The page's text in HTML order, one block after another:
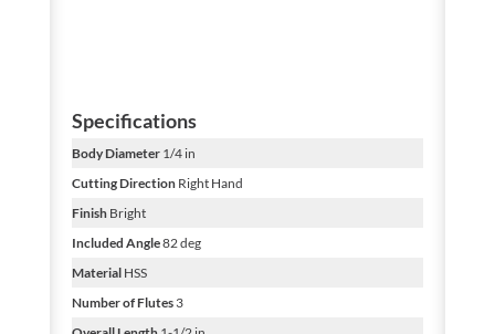
Specifications
Body Diameter1/4 in
Cutting DirectionRight Hand
FinishBright
Included Angle82 deg
MaterialHSS
Number of Flutes3